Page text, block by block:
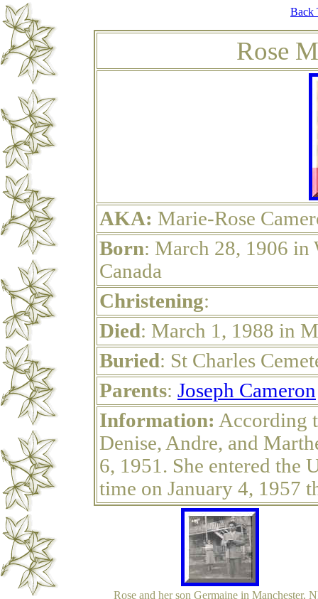
Back
Rose
AKA: Marie-Rose
Born: March 28, 1906 in
Canada
Christening:
Died: March 1, 1988 in
Buried: St Charles
Parents: Joseph Cameron
Information: According
Denise, Andre, and
6, 1951. She entered the
time on January 4, 1957
Rose and her son Germaine in Manchester,